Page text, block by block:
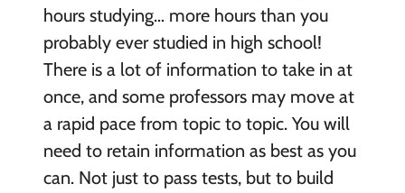
hours studying… more hours than you
probably ever studied in high school!
There is a lot of information to take in at
once, and some professors may move at
a rapid pace from topic to topic. You will
need to retain information as best as you
can. Not just to pass tests, but to build